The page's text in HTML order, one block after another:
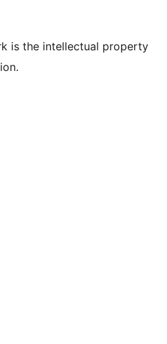
is the intellectual property